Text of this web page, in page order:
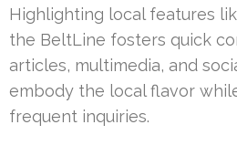
Highlighting local features
the BeltLine fosters quick
articles, multimedia, and
embody the local flavor
frequent inquiries.